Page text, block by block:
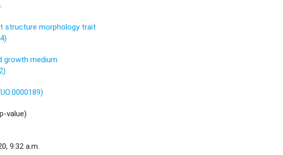
structure morphology trait
growth medium
value)
9:32 a.m.